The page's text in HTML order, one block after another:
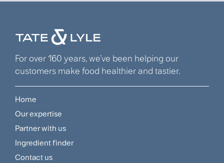
For over 160 years, we’ve been helping our
customers make food healthier and tastier.
Footer
Navigation
Menu
Home
Our expertise
Partner with us
Ingredient finder
Contact us